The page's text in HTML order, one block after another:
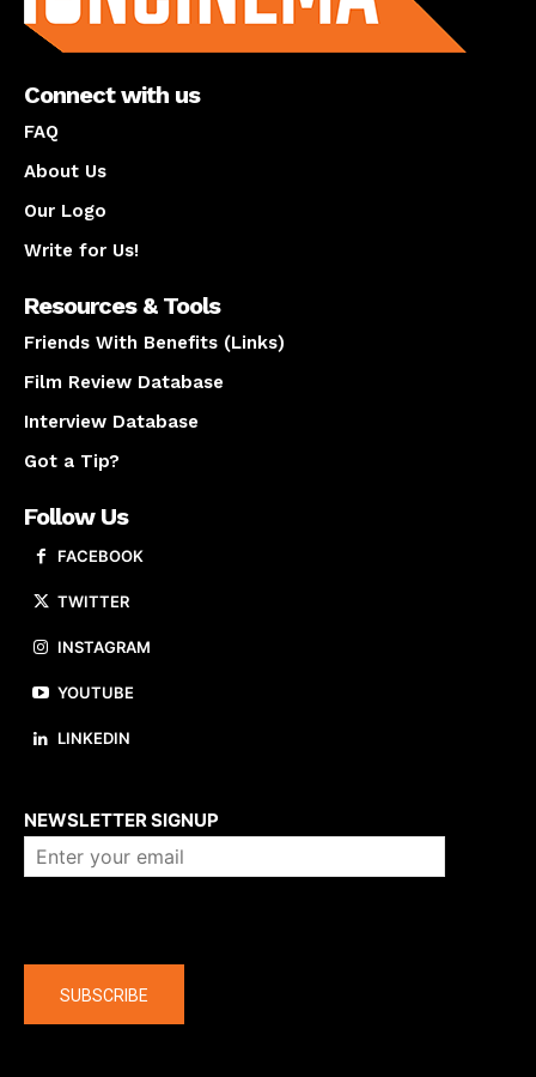
Connect with us
FAQ
About Us
Our Logo
Write for Us!
Resources & Tools
Friends With Benefits (Links)
Film Review Database
Interview Database
Got a Tip?
Follow Us
FACEBOOK
TWITTER
INSTAGRAM
YOUTUBE
LINKEDIN
NEWSLETTER SIGNUP
SUBSCRIBE